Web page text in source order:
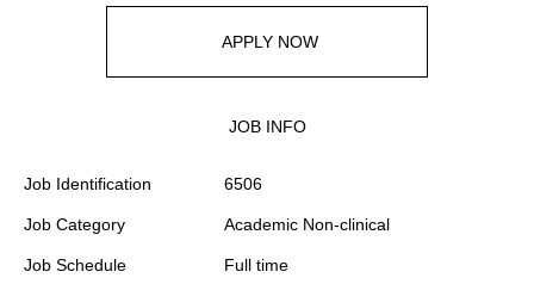
APPLY NOW
JOB INFO
Job Identification 6506
Job Category Academic Non-clinical
Job Schedule Full time